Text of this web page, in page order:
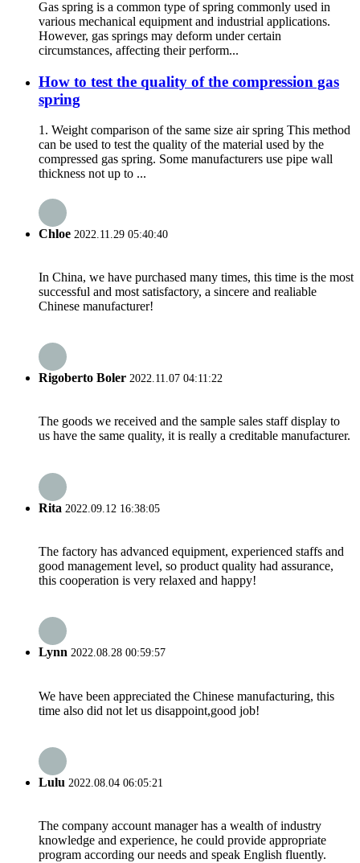
Gas spring is a common type of spring commonly used in
various mechanical equipment and industrial applications.
However, gas springs may deform under certain
circumstances, affecting their perform...
How to test the quality of the compression gas
spring
1. Weight comparison of the same size air spring This method
can be used to test the quality of the material used by the
compressed gas spring. Some manufacturers use pipe wall
thickness not up to ...
Chloe 2022.11.29 05:40:40
In China, we have purchased many times, this time is the most
successful and most satisfactory, a sincere and realiable
Chinese manufacturer!
Rigoberto Boler 2022.11.07 04:11:22
The goods we received and the sample sales staff display to
us have the same quality, it is really a creditable manufacturer.
Rita 2022.09.12 16:38:05
The factory has advanced equipment, experienced staffs and
good management level, so product quality had assurance,
this cooperation is very relaxed and happy!
Lynn 2022.08.28 00:59:57
We have been appreciated the Chinese manufacturing, this
time also did not let us disappoint,good job!
Lulu 2022.08.04 06:05:21
The company account manager has a wealth of industry
knowledge and experience, he could provide appropriate
program according our needs and speak English fluently.